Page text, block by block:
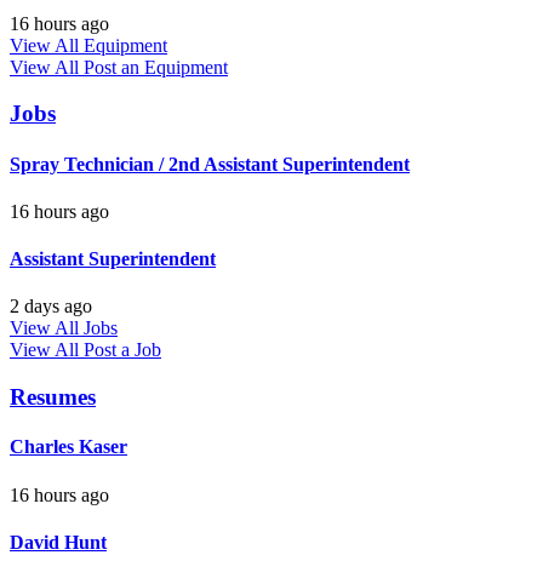
16 hours ago
View All Equipment
View All Post an Equipment
Jobs
Spray Technician / 2nd Assistant Superintendent
16 hours ago
Assistant Superintendent
2 days ago
View All Jobs
View All Post a Job
Resumes
Charles Kaser
16 hours ago
David Hunt